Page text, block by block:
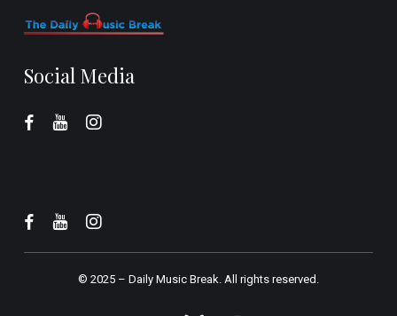
Social Media
© 2025 – Daily Music Break.All rights reserved.